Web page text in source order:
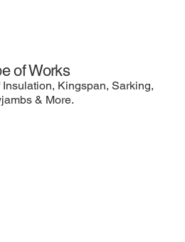
of Works
Kingspan, Sarking,
& More.